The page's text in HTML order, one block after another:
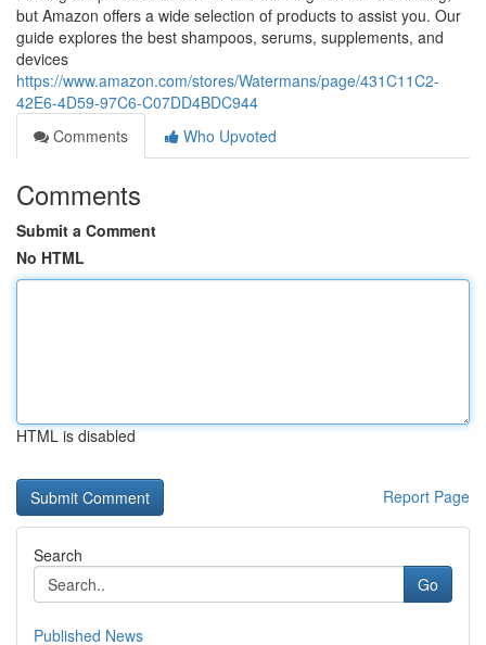
but Amazon offers a wide selection of products to assist you. Our
guide explores the best shampoos, serums, supplements, and
devices
https://www.amazon.com/stores/Watermans/page/431C11C2-
42E6-4D59-97C6-C07DD4BDC944
Comments
Who Upvoted
Comments
Submit a Comment
No HTML
HTML is disabled
Report Page
Search
Go
Published News